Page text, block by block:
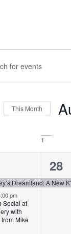
This Month
T
Dreamland: A New
pm
Social at
with
Mike
1
28